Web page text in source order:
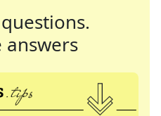
answers